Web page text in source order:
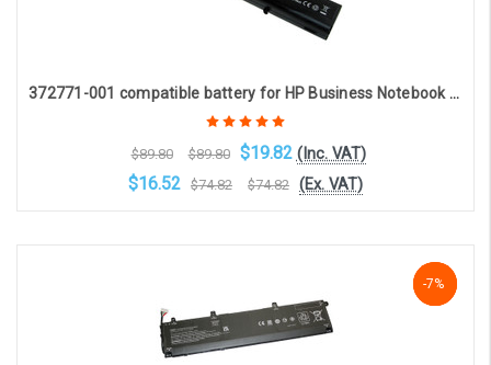
372771-001 compatible battery for HP Business Notebook 8400 8200 8400 Series (8-cell 4800mAh 14.8v )
$89.80 $89.80 $19.82 (Inc. VAT)
$16.52 $74.82 $74.82 (Ex. VAT)
NaN%
-7%
-7%